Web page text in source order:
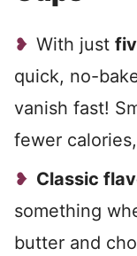
With just
quick, no-
vanish fast!
fewer
Classic
something
butter and